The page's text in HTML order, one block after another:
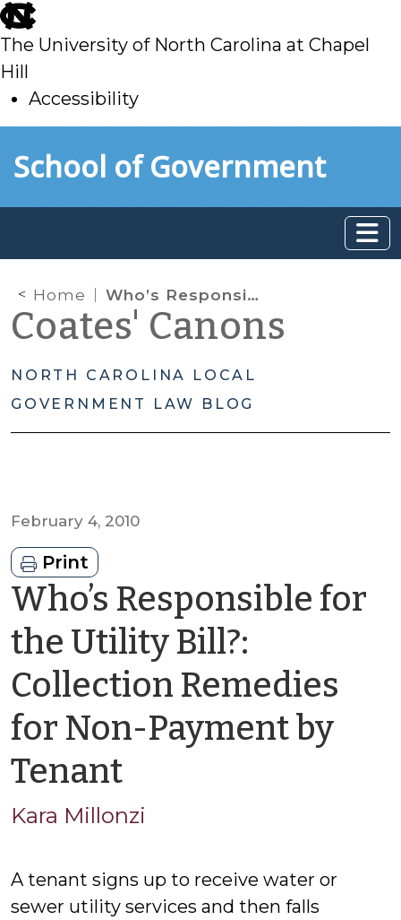
skip
to
main
The University of North Carolina at Chapel
Hill
Accessibility
toSchool of Government
Home Who’s Responsible for the Utility Bill?: Collection Remedies for Non-Payment by Tenant
Coates' Canons
NORTH CAROLINA LOCAL
GOVERNMENT LAW BLOG
February 4, 2010
Print
Who’s Responsible for
the Utility Bill?:
Collection Remedies
for Non-Payment by
Tenantby
Kara
Kara Millonzi
A tenant signs up to receive water or
sewer utility services and then falls